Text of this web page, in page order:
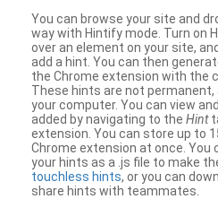
You can browse your site and
way with Hintify mode. Turn on
over an element on your site,
add a hint. You can then
the Chrome extension with the
These hints are not permanent,
your computer. You can view
added by navigating to the Hint
extension. You can store up to
Chrome extension at once. You
your hints as a .js file to make
touchless hints, or you can
share hints with teammates.